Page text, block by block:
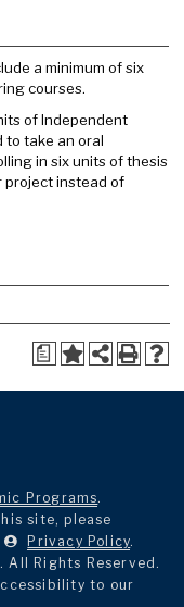
a minimum of six
courses.
of Independent
to take an oral
in six units of thesis
project instead of
a
Programs.
site, please
Privacy Policy.
Rights Reserved.
to our